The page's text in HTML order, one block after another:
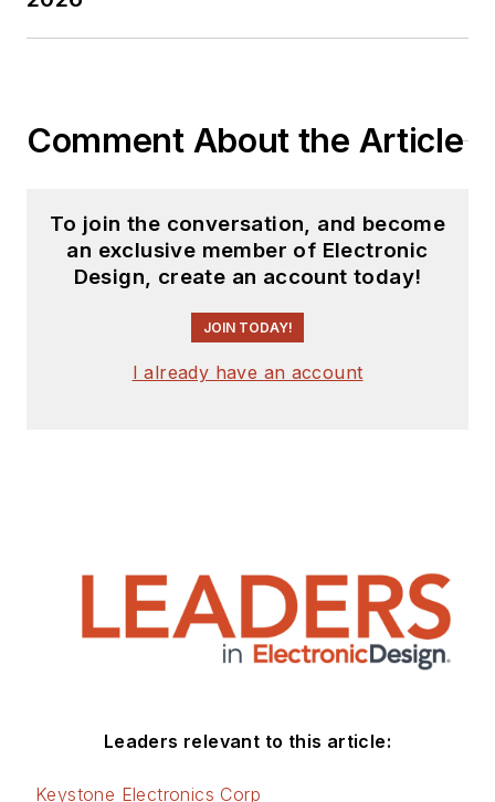
Comment About the Article
To join the conversation, and become
an exclusive member of Electronic
Design, create an account today!
JOIN TODAY!
I already have an account
Leaders relevant to this article:
Keystone Electronics Corp